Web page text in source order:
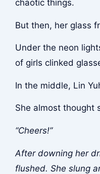
chaotic things.
But then, her glass
Under the neon
of girls clinked
In the middle, Lin
She almost thought
“Cheers!”
After downing her
flushed. She slung